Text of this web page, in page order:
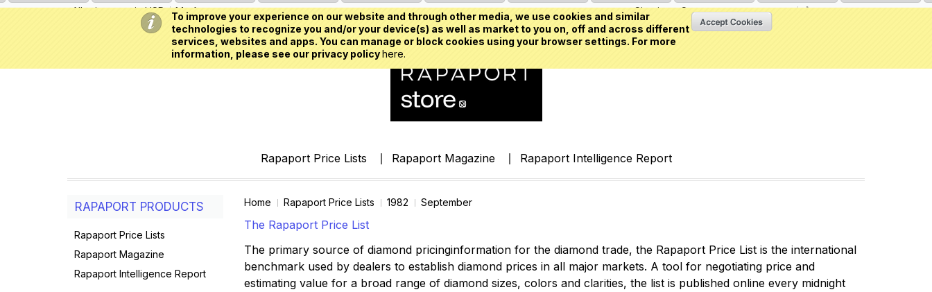
To improve your experience on our website and through other media, we use cookies and similar
technologies to recognize you and/or your device(s) as well as market to you on, off and across different
services, websites and apps. You can manage or block cookies using your browser settings. For more
information, please see our privacy policyhere.
All prices are inUSD My Account Sign inorCreate an account
Rapaport Price Lists Rapaport Magazine Rapaport Intelligence Report
Home Rapaport Price Lists 1982 September
The Rapaport Price List
The primary source of diamond pricinginformation for the diamond trade, the Rapaport Price List is the international
benchmark used by dealers to establish diamond prices in all major markets. A tool for negotiating price and
estimating value for a broad range of diamond sizes, colors and clarities, the list is published online every midnight
RAPAPORT PRODUCTS
Rapaport Price Lists
Rapaport Magazine
Rapaport Intelligence Report